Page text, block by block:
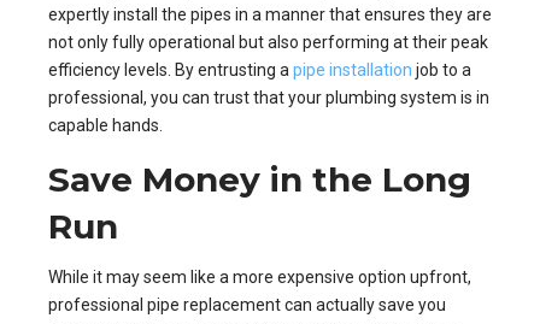
expertly install the pipes in a manner that ensures they are
not only fully operational but also performing at their peak
efficiency levels. By entrusting a pipe installation job to a
professional, you can trust that your plumbing system is in
capable hands.
Save Money in the Long
Run
While it may seem like a more expensive option upfront,
professional pipe replacement can actually save you